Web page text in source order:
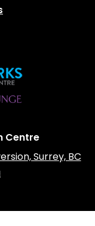
Centre
Surrey, BC